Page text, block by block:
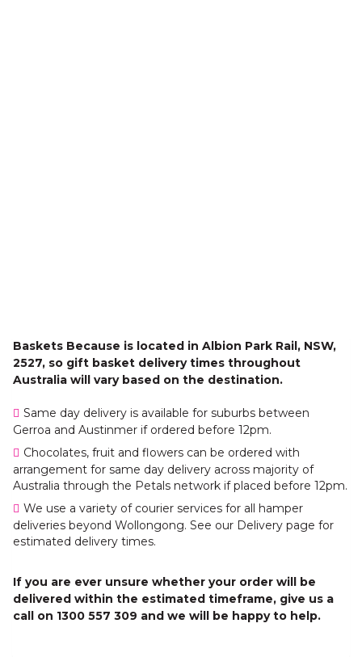
Baskets Because is located in Albion Park Rail, NSW,
2527, so gift basket delivery times throughout
Australia will vary based on the destination.
Same day delivery is available for suburbs between
Gerroa and Austinmer if ordered before 12pm.
Chocolates, fruit and flowers can be ordered with
arrangement for same day delivery across majority of
Australia through the Petals network if placed before 12pm.
We use a variety of courier services for all hamper
deliveries beyond Wollongong. See our Delivery page for
estimated delivery times.
If you are ever unsure whether your order will be
delivered within the estimated timeframe, give us a
call on 1300 557 309 and we will be happy to help.